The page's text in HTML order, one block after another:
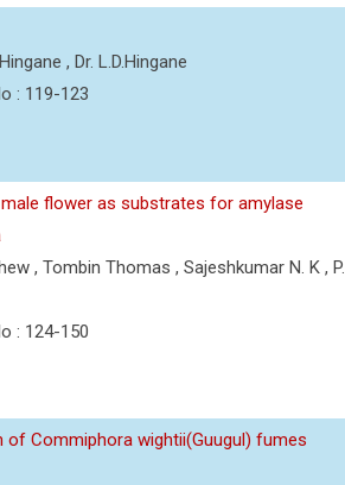
, Dr. L.D.Hingane
: 119-123
flower as substrates for amylase
, Tombin Thomas , Sajeshkumar N. K , P.
: 124-150
Commiphora wightii(Guugul) fumes